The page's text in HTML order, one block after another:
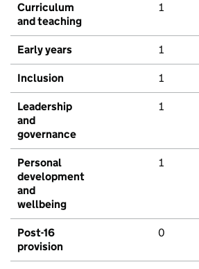
Curriculum
and teaching
1
Early years 1
Inclusion 1
Leadership
and
governance
1
Personal
development
and
wellbeing
1
Post-16
provision
0